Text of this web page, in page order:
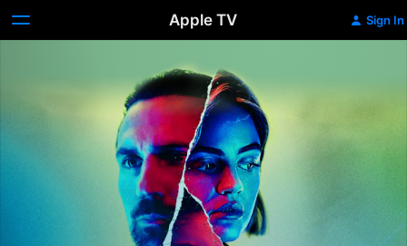
Apple TV Sign In